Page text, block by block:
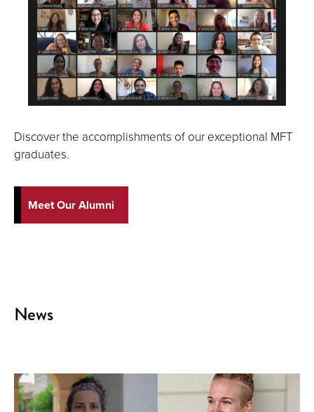
Discover the accomplishments of our exceptional MFT
graduates.
Meet Our Alumni
News